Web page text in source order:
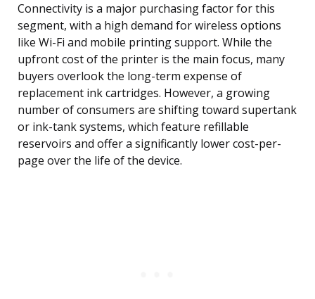
Connectivity is a major purchasing factor for this
segment, with a high demand for wireless options
like Wi-Fi and mobile printing support. While the
upfront cost of the printer is the main focus, many
buyers overlook the long-term expense of
replacement ink cartridges. However, a growing
number of consumers are shifting toward supertank
or ink-tank systems, which feature refillable
reservoirs and offer a significantly lower cost-per-
page over the life of the device.